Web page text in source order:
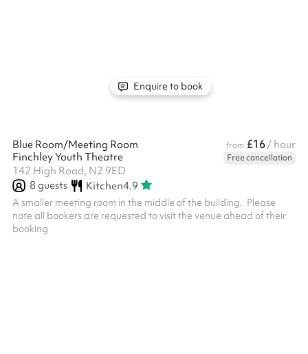
Enquire to book
Blue Room/Meeting Room from £16/ hour
Finchley Youth Theatre
Free cancellation
142 High Road, N2 9ED
8 guests Kitchen4.9
A smaller meeting room in the middle of the building. ‍ Please
note all bookers are requested to visit the venue ahead of their